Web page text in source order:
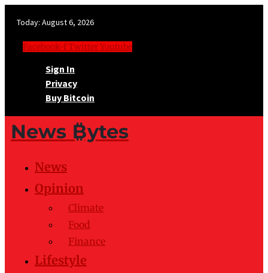
Today: August 6, 2026
Facebook-fTwitterYoutube
Sign In
Privacy
Buy Bitcoin
News ₿ytes
News
Opinion
Climate
Food
Finance
Lifestyle